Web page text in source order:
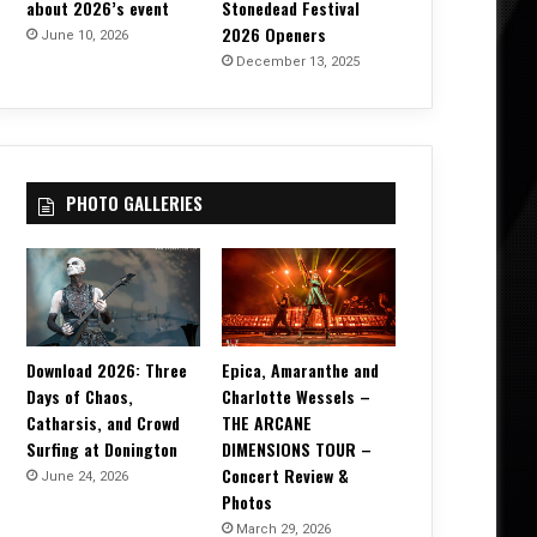
about 2026’s event
June 10, 2026
Stonedead Festival
2026 Openers
December 13, 2025
PHOTO GALLERIES
Download 2026: Three
Days of Chaos,
Catharsis, and Crowd
Surfing at Donington
June 24, 2026
Epica, Amaranthe and
Charlotte Wessels –
THE ARCANE
DIMENSIONS TOUR –
Concert Review &
Photos
March 29, 2026